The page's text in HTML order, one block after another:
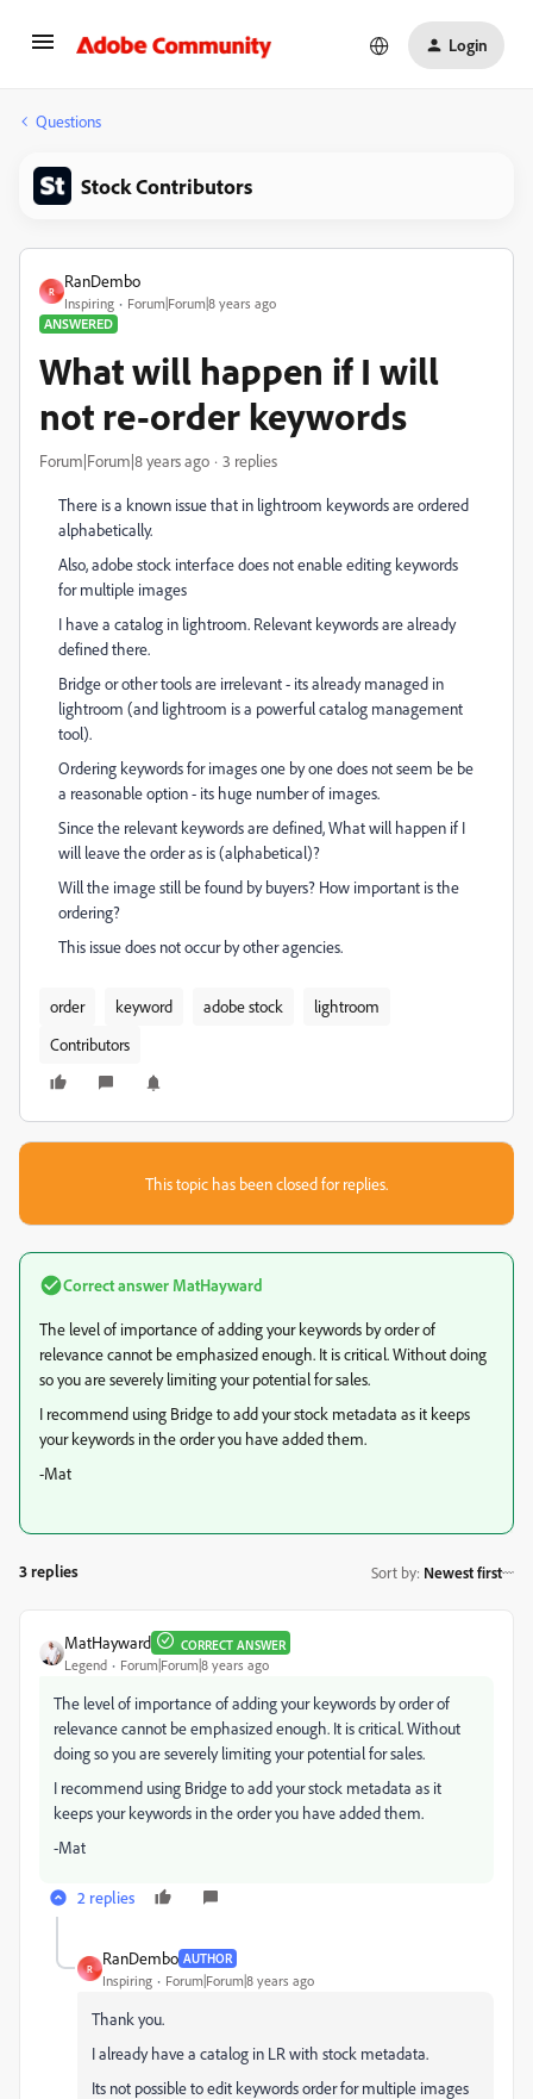
Login
Questions
Stock Contributors
R
RanDembo
Inspiring
Forum|Forum|8 years ago
ANSWERED
What will happen if I will
not re-order keywords
Forum|Forum|8 years ago 3 replies
There is a known issue that in lightroom keywords are ordered
alphabetically.
Also, adobe stock interface does not enable editing keywords
for multiple images
I have a catalog in lightroom. Relevant keywords are already
defined there.
Bridge or other tools are irrelevant - its already managed in
lightroom (and lightroom is a powerful catalog management
tool).
Ordering keywords for images one by one does not seem be be
a reasonable option - its huge number of images.
Since the relevant keywords are defined, What will happen if I
will leave the order as is (alphabetical)?
Will the image still be found by buyers? How important is the
ordering?
This issue does not occur by other agencies.
order keyword adobe stock
lightroom
Contributors
This topic has been closed for replies.
Correct answer MatHayward
The level of importance of adding your keywords by order of
relevance cannot be emphasized enough. It is critical. Without doing
so you are severely limiting your potential for sales.
I recommend using Bridge to add your stock metadata as it keeps
your keywords in the order you have added them.
-Mat
3 replies Sort by: Newest first
MatHayward CORRECT ANSWER
Legend Forum|Forum|8 years ago
The level of importance of adding your keywords by order of
relevance cannot be emphasized enough. It is critical. Without
doing so you are severely limiting your potential for sales.
I recommend using Bridge to add your stock metadata as it
keeps your keywords in the order you have added them.
-Mat
2 replies
R
RanDembo AUTHOR
Inspiring Forum|Forum|8 years ago
Thank you.
I already have a catalog in LR with stock metadata.
Its not possible to edit keywords order for multiple images